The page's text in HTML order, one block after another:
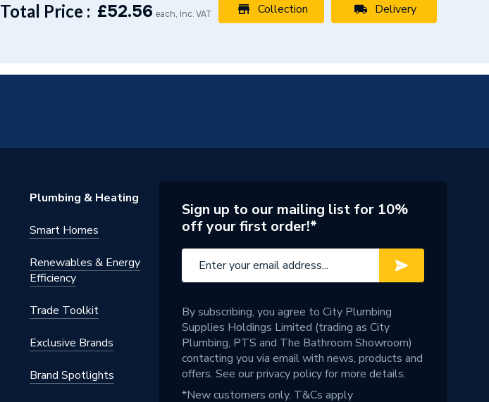
Total Price : £52.56 each, Inc. VAT Collection Delivery
Plumbing & Heating
Smart Homes
Renewables & Energy
Efficiency
Trade Toolkit
Exclusive Brands
Brand Spotlights
Sign up to our mailing list for 10%
off your first order!*
By subscribing, you agree to City Plumbing
Supplies Holdings Limited (trading as City
Plumbing, PTS and The Bathroom Showroom)
contacting you via email with news, products and
offers. See ourprivacy policyfor more details.
*New customers only. T&Cs apply